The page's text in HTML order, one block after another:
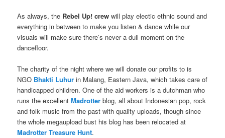
As always, the Rebel Up! crew will play electic ethnic sound and
everything in between to make you listen & dance while our
visuals will make sure there’s never a dull moment on the
dancefloor.
The charity of the night where we will donate our profits to is
NGO Bhakti Luhur in Malang, Eastern Java, which takes care of
handicapped children. One of the aid workers is a dutchman who
runs the excellentMadrotter blog, all about Indonesian pop, rock
and folk music from the past with quality uploads, though since
the whole megaupload bust his blog has been relocated at
Madrotter Treasure Hunt.